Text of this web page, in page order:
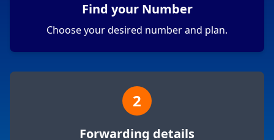
Find your Number
Choose your desired number and plan.
2
Forwarding details